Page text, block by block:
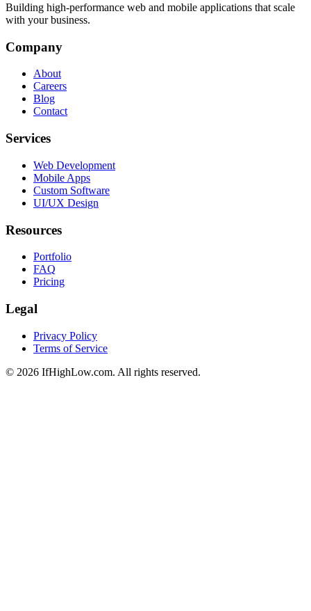
Building high-performance web and mobile applications that scale
with your business.
Company
About
Careers
Blog
Contact
Services
Web Development
Mobile Apps
Custom Software
UI/UX Design
Resources
Portfolio
FAQ
Pricing
Legal
Privacy Policy
Terms of Service
© 2026 IfHighLow.com. All rights reserved.